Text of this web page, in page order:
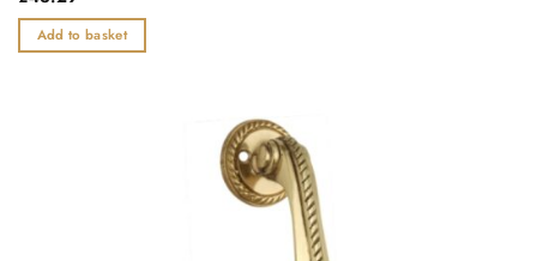
out
of
Add to basket